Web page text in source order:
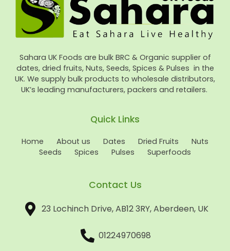
Sahara UK Foods are bulk BRC & Organic supplier of
dates, dried fruits, Nuts, Seeds, Spices & Pulses in the
UK. We supply bulk products to wholesale distributors,
UK’s leading manufacturers, packers and retailers.
Quick Links
Home About us Dates Dried Fruits
Nuts
Seeds
Spices Pulses Superfoods
Contact Us
23 Lochinch Drive, AB12 3RY, Aberdeen, UK
01224970698